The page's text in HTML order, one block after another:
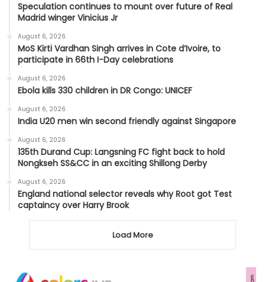
Speculation continues to mount over future of Real
Madrid winger Vinicius Jr
August 6, 2026
MoS Kirti Vardhan Singh arrives in Cote d’Ivoire, to
participate in 66th I-Day celebrations
August 6, 2026
Ebola kills 330 children in DR Congo: UNICEF
August 6, 2026
India U20 men win second friendly against Singapore
August 6, 2026
135th Durand Cup: Langsning FC fight back to hold
Nongkseh SS&CC in an exciting Shillong Derby
August 6, 2026
England national selector reveals why Root got Test
captaincy over Harry Brook
Load More